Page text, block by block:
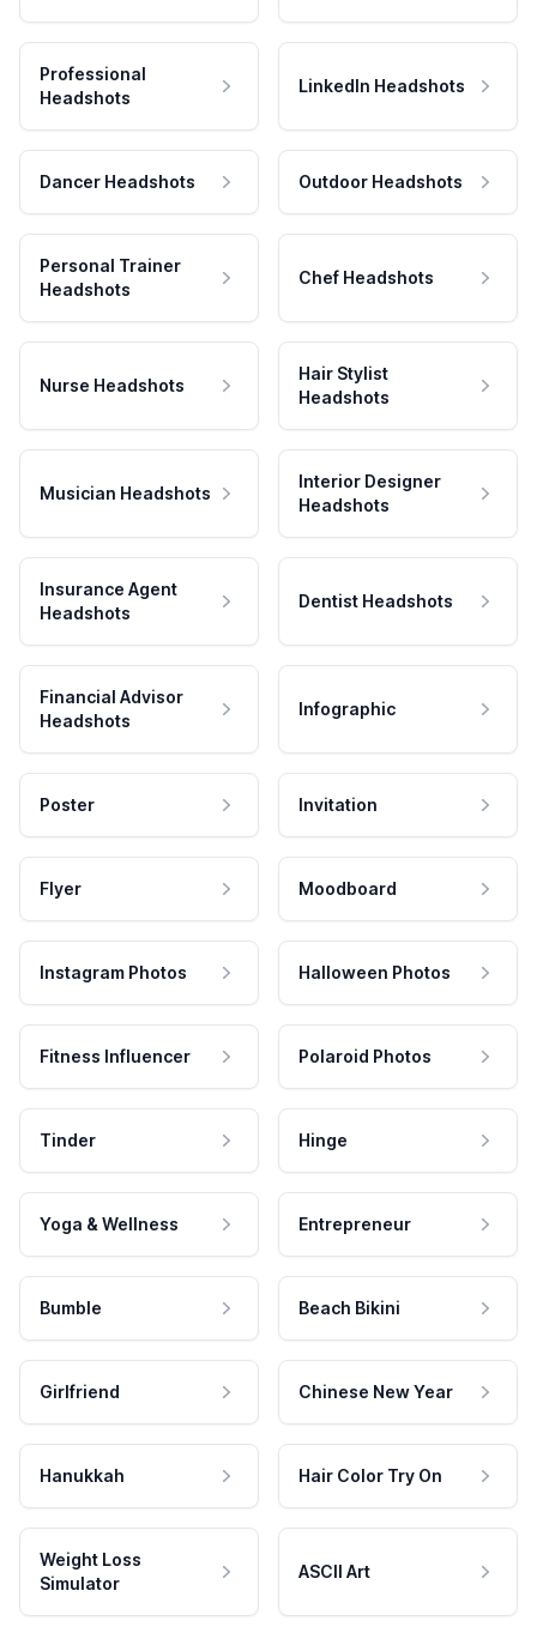
Professional
Headshots
LinkedIn Headshots
Dancer Headshots Outdoor Headshots
Personal Trainer
Headshots
Chef Headshots
Nurse Headshots
Hair Stylist
Headshots
Musician Headshots
Interior Designer
Headshots
Insurance Agent
Headshots
Dentist Headshots
Financial Advisor
Headshots
Infographic
Poster Invitation
Flyer Moodboard
Instagram Photos Halloween Photos
Fitness Influencer Polaroid Photos
Tinder Hinge
Yoga & Wellness Entrepreneur
Bumble Beach Bikini
Girlfriend Chinese New Year
Hanukkah Hair Color Try On
Weight Loss
Simulator
ASCII Art